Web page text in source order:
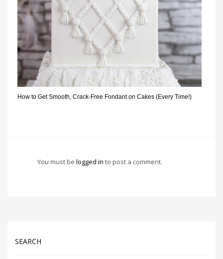
How to Get Smooth, Crack-Free Fondant on Cakes (Every Time!)
You must be logged in to post a comment.
SEARCH